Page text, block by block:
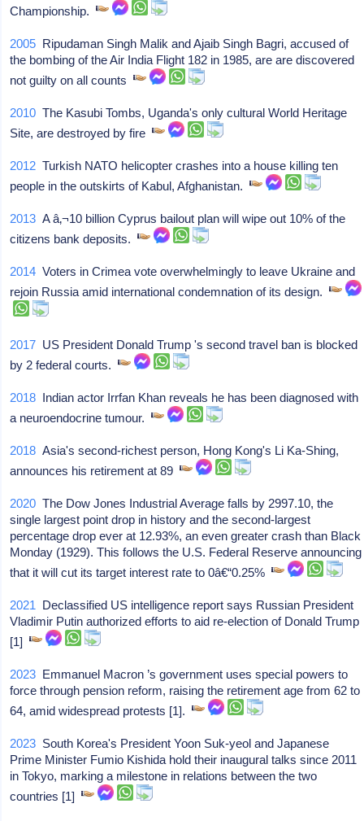
Championship.
2005 Ripudaman Singh Malik and Ajaib Singh Bagri, accused of
the bombing of the Air India Flight 182 in 1985, are are discovered
not guilty on all counts
2010 The Kasubi Tombs, Uganda's only cultural World Heritage
Site, are destroyed by fire
2012 Turkish NATO helicopter crashes into a house killing ten
people in the outskirts of Kabul, Afghanistan.
2013 A â‚¬10 billion Cyprus bailout plan will wipe out 10% of the
citizens bank deposits.
2014 Voters in Crimea vote overwhelmingly to leave Ukraine and
rejoin Russia amid international condemnation of its design.
2017 US President Donald Trump 's second travel ban is blocked
by 2 federal courts.
2018 Indian actor Irrfan Khan reveals he has been diagnosed with
a neuroendocrine tumour.
2018 Asia's second-richest person, Hong Kong's Li Ka-Shing,
announces his retirement at 89
2020 The Dow Jones Industrial Average falls by 2997.10, the
single largest point drop in history and the second-largest
percentage drop ever at 12.93%, an even greater crash than Black
Monday (1929). This follows the U.S. Federal Reserve announcing
that it will cut its target interest rate to 0â€“0.25%
2021 Declassified US intelligence report says Russian President
Vladimir Putin authorized efforts to aid re-election of Donald Trump
[1]
2023 Emmanuel Macron ’s government uses special powers to
force through pension reform, raising the retirement age from 62 to
64, amid widespread protests [1].
2023 South Korea's President Yoon Suk-yeol and Japanese
Prime Minister Fumio Kishida hold their inaugural talks since 2011
in Tokyo, marking a milestone in relations between the two
countries [1]